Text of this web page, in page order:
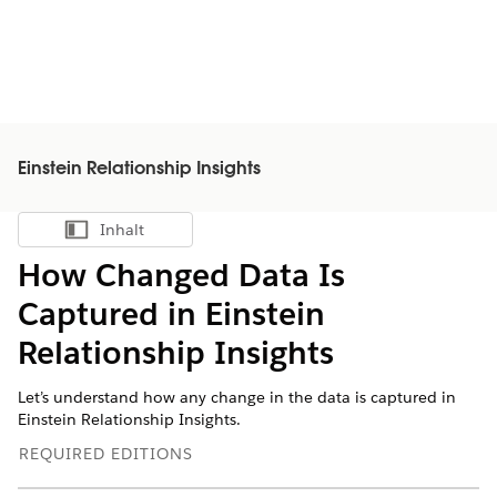
Einstein Relationship Insights
Inhalt anzeigen
Inhalt
How Changed Data Is
Captured in Einstein
Relationship Insights
Let’s understand how any change in the data is captured in
Einstein Relationship Insights.
REQUIRED EDITIONS